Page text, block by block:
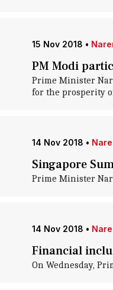
15 Nov 2018 •
PM Modi
Prime Minister
for the prosperity
14 Nov 2018 •
Singapore
Prime Minister
14 Nov 2018 •
Financial
On Wednesday,